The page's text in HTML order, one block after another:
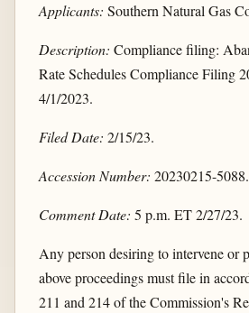
Applicants: Southern Natural Gas
Description: Compliance filing:
Rate Schedules Compliance Filing
4/1/2023.
Filed Date: 2/15/23.
Accession Number: 20230215-5088.
Comment Date: 5 p.m. ET 2/27/23.
Any person desiring to intervene or
above proceedings must file in
211 and 214 of the Commission's